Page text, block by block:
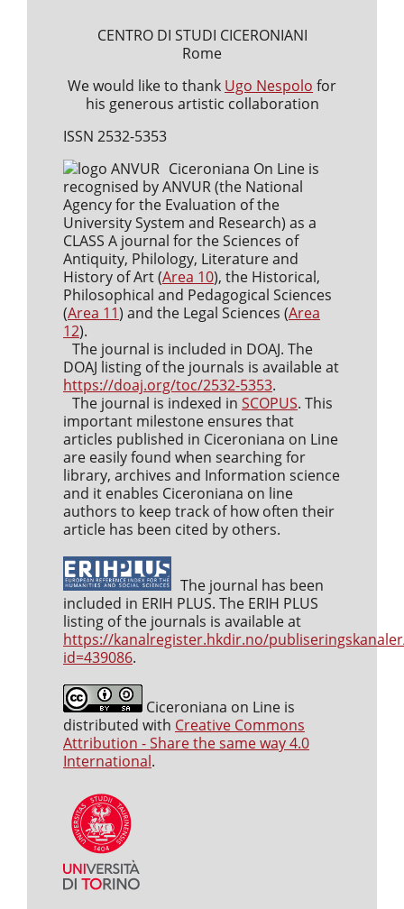
CENTRO DI STUDI CICERONIANI
Rome
We would like to thank Ugo Nespolo for
his generous artistic collaboration
ISSN 2532-5353
Ciceroniana On Line is
recognised by ANVUR (the National
Agency for the Evaluation of the
University System and Research) as a
CLASS A journal for the Sciences of
Antiquity, Philology, Literature and
History of Art (Area 10), the Historical,
Philosophical and Pedagogical Sciences
(Area 11) and the Legal Sciences (Area
12).
The journal is included in DOAJ. The
DOAJ listing of the journals is available at
https://doaj.org/toc/2532-5353.
The journal is indexed in SCOPUS. This
important milestone ensures that
articles published in Ciceroniana on Line
are easily found when searching for
library, archives and Information science
and it enables Ciceroniana on line
authors to keep track of how often their
article has been cited by others.
The journal has been
included in ERIH PLUS. The ERIH PLUS
listing of the journals is available at
https://kanalregister.hkdir.no/
id=439086.
Ciceroniana on Line is
distributed with Creative Commons
Attribution - Share the same way 4.0
International.